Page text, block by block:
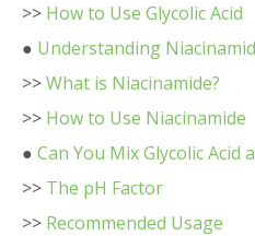
>> How to Use Glycolic Acid
● Understanding
>>What is Niacinamide?
>> How to Use Niacinamide
● Can You Mix Glycolic Acid
>> The pH Factor
>> Recommended Usage